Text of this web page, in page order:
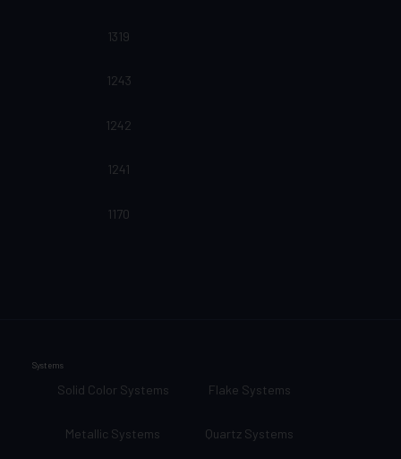
1319
1243
1242
1241
1170
Systems
Solid Color Systems Flake Systems
Metallic Systems Quartz Systems